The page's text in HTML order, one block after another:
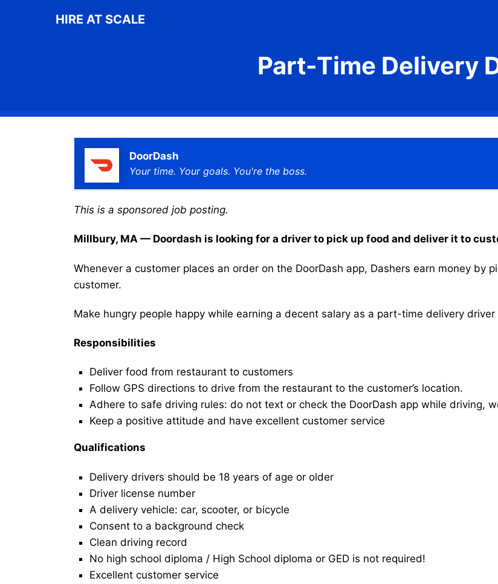
HIRE AT SCALE
Part-Time Delivery
DoorDash
Your time. Your goals. You're the boss.
This is a sponsored job posting.
Millbury, MA — Doordash is looking for a driver to pick up food and deliver it to
Whenever a customer places an order on the DoorDash app, Dashers earn money by
customer.
Make hungry people happy while earning a decent salary as a part-time delivery driver
Responsibilities
Deliver food from restaurant to customers
Follow GPS directions to drive from the restaurant to the customer’s location.
Adhere to safe driving rules: do not text or check the DoorDash app while driving,
Keep a positive attitude and have excellent customer service
Qualifications
Delivery drivers should be 18 years of age or older
Driver license number
A delivery vehicle: car, scooter, or bicycle
Consent to a background check
Clean driving record
No high school diploma / High School diploma or GED is not required!
Excellent customer service